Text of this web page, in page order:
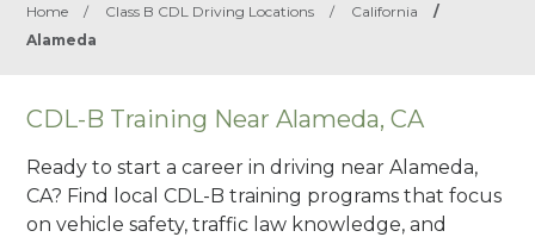
Home / Class B CDL Driving Locations / California
/
Alameda
CDL-B Training Near Alameda, CA
Ready to start a career in driving near Alameda,
CA? Find local CDL-B training programs that focus
on vehicle safety, traffic law knowledge, and